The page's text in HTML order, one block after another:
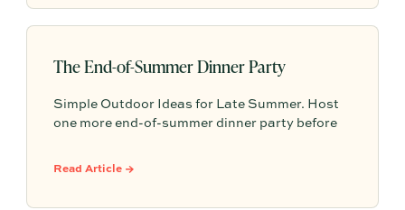
The End-of-Summer Dinner Party
Simple Outdoor Ideas for Late Summer. Host
one more end-of-summer dinner party before
outdoor table inspiration, and easy ways to
Read Article →